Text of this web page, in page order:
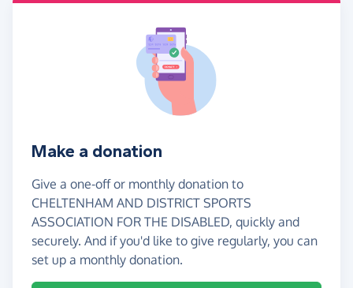
Make a donation
Give a one-off or monthly donation to
CHELTENHAM AND DISTRICT SPORTS
ASSOCIATION FOR THE DISABLED, quickly and
securely. And if you'd like to give regularly, you can
set up a monthly donation.